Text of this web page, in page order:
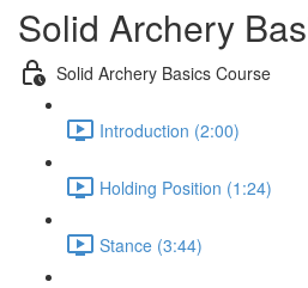
Solid Archery
Solid Archery Basics Course
Introduction (2:00)
Holding Position (1:24)
Stance (3:44)